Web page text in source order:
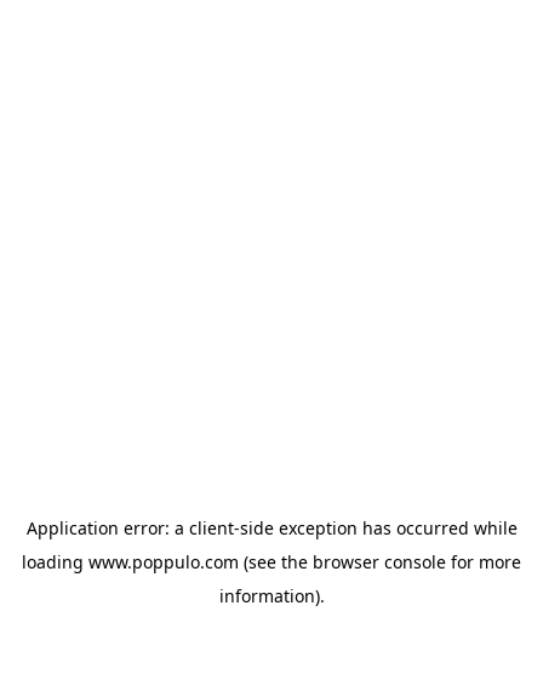
Application error: a client-side exception has occurred while
loading www.poppulo.com (see the browser console for more
information).